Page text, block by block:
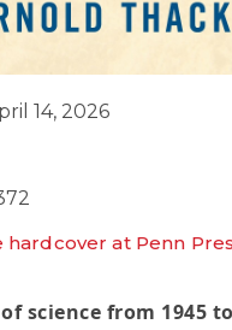
14, 2026
hardcover at Penn
science from 1945